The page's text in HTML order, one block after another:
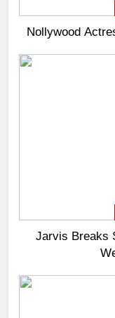
Nollywood
Jarvis Breaks